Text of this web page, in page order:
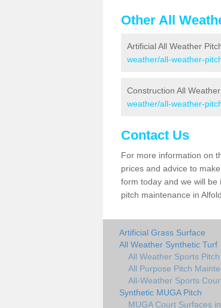
Other All
Artificial All Weather
weather/all-weather-
Construction All
weather/all-weather-
Contact Us
For more information on
prices and advice to
form today and we will
pitch maintenance in
Artificial Grass Surface
All Weather Synthetic Turf
All Weather Sports
All Purpose Pitch
All-Weather Sports
Synthetic MUGA Pitch
MUGA Court Surfaces